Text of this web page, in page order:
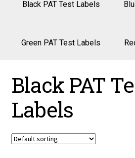
Black PAT Test Labels
Green PAT Test Labels
Black PAT
Labels